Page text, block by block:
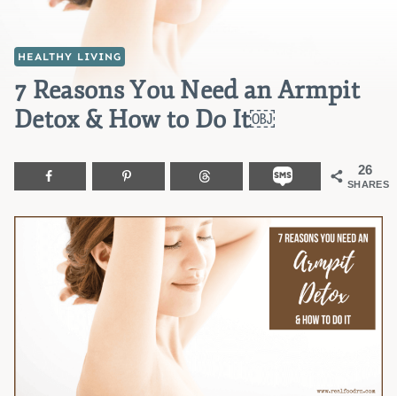
HEALTHY LIVING
7 Reasons You Need an Armpit
Detox & How to Do It￼
26
SHARES